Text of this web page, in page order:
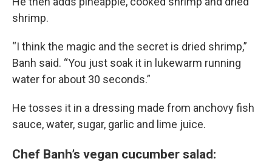
shrimp.
“I think the magic and the secret is dried shrimp,”
Banh said. “You just soak it in lukewarm running
water for about 30 seconds.”
He tosses it in a dressing made from anchovy fish
sauce, water, sugar, garlic and lime juice.
Chef Banh’s vegan cucumber salad: